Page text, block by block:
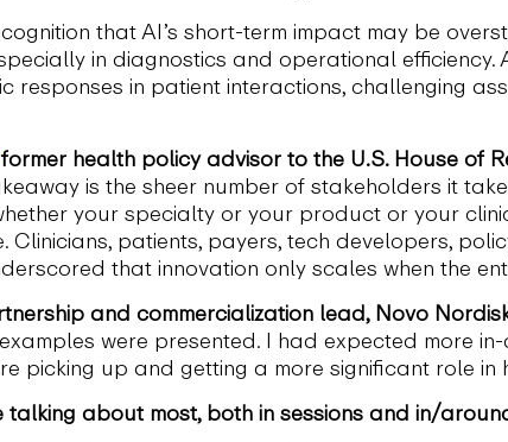
that AI’s short-term impact may be
in diagnostics and operational efficiency.
responses in patient interactions, challenging
health policy advisor to the U.S. House of
is the sheer number of stakeholders it
your specialty or your product or your
Clinicians, patients, payers, tech developers,
that innovation only scales when the
and commercialization lead, Novo
were presented. I had expected more
picking up and getting a more significant role
about most, both in sessions and in/